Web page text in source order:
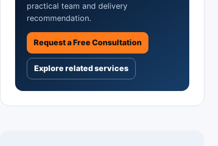
practical team and delivery
recommendation.
Request a Free Consultation
Explore related services